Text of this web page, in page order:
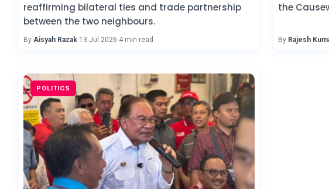
reaffirming bilateral ties and trade partnership
between the two neighbours.
By Aisyah Razak·13 Jul 2026·4 min read
the
By Rajesh
POLITICS